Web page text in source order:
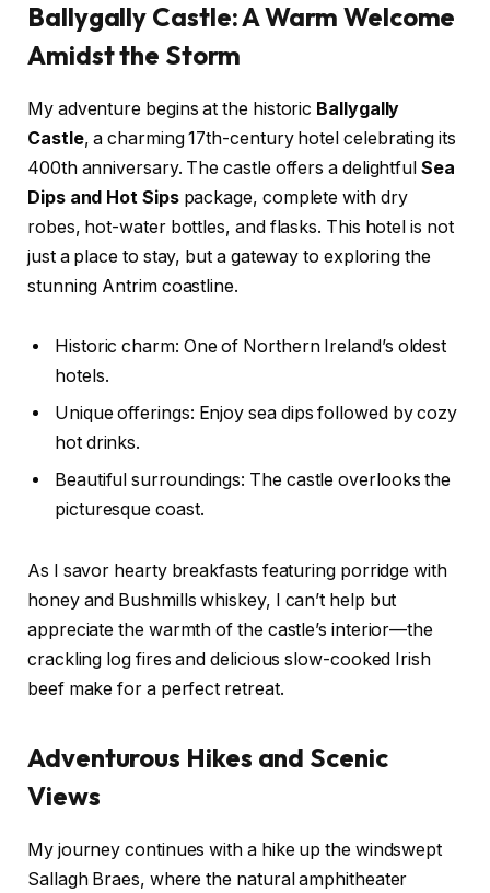
Ballygally Castle: A Warm Welcome
Amidst the Storm
My adventure begins at the historic Ballygally
Castle, a charming 17th-century hotel celebrating its
400th anniversary. The castle offers a delightfulSea
Dips and Hot Sipspackage, complete with dry
robes, hot-water bottles, and flasks. This hotel is not
just a place to stay, but a gateway to exploring the
stunning Antrim coastline.
Historic charm: One of Northern Ireland’s oldest
hotels.
Unique offerings: Enjoy sea dips followed by cozy
hot drinks.
Beautiful surroundings: The castle overlooks the
picturesque coast.
As I savor hearty breakfasts featuring porridge with
honey and Bushmills whiskey, I can’t help but
appreciate the warmth of the castle’s interior—the
crackling log fires and delicious slow-cooked Irish
beef make for a perfect retreat.
Adventurous Hikes and Scenic
Views
My journey continues with a hike up the windswept
Sallagh Braes, where the natural amphitheater